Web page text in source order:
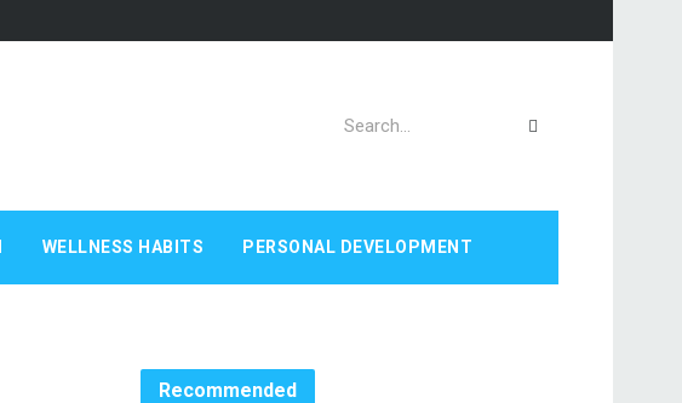
WELLNESS HABITS PERSONAL DEVELOPMENT
Recommended